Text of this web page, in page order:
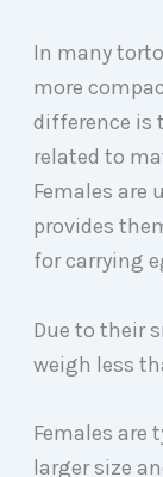
In many
more
difference is
related to
Females are
provides
for carrying
Due to their
weigh less
Females are
larger size